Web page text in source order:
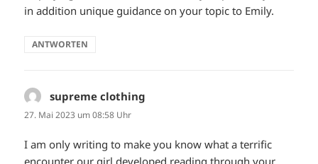
in addition unique guidance on your topic to Emily.
ANTWORTEN
supreme clothing
27. Mai 2023 um 08:58 Uhr
I am only writing to make you know what a terrific
encounter our girl developed reading through your